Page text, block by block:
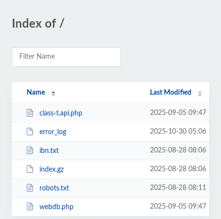
Index of /
Name Last Modified
class-t.api.php 2025-09-05 09:47
error_log 2025-10-30 05:06
ibn.txt 2025-08-28 08:06
index.gz 2025-08-28 08:06
robots.txt 2025-08-28 08:11
webdb.php 2025-09-05 09:47